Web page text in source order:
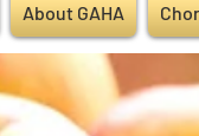
About GAHA